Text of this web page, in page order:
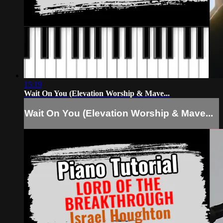
15:19
Wait On You (Elevation Worship & Mave...
Wait On You (Elevation Worship & Mave...